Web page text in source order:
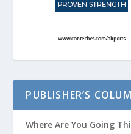
PUBLISHER’S
Where Are You Going